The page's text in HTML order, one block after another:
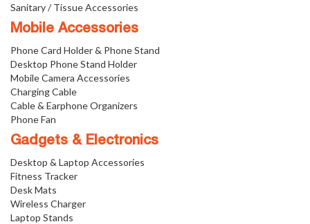
Sanitary / Tissue Accessories
Mobile Accessories
Phone Card Holder & Phone Stand
Desktop Phone Stand Holder
Mobile Camera Accessories
Charging Cable
Cable & Earphone Organizers
Phone Fan
Gadgets & Electronics
Desktop & Laptop Accessories
Fitness Tracker
Desk Mats
Wireless Charger
Laptop Stands